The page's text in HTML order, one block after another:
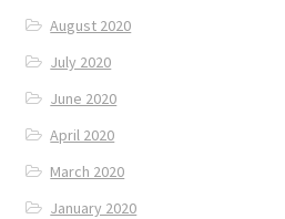
August 2020
July 2020
June 2020
April 2020
March 2020
January 2020